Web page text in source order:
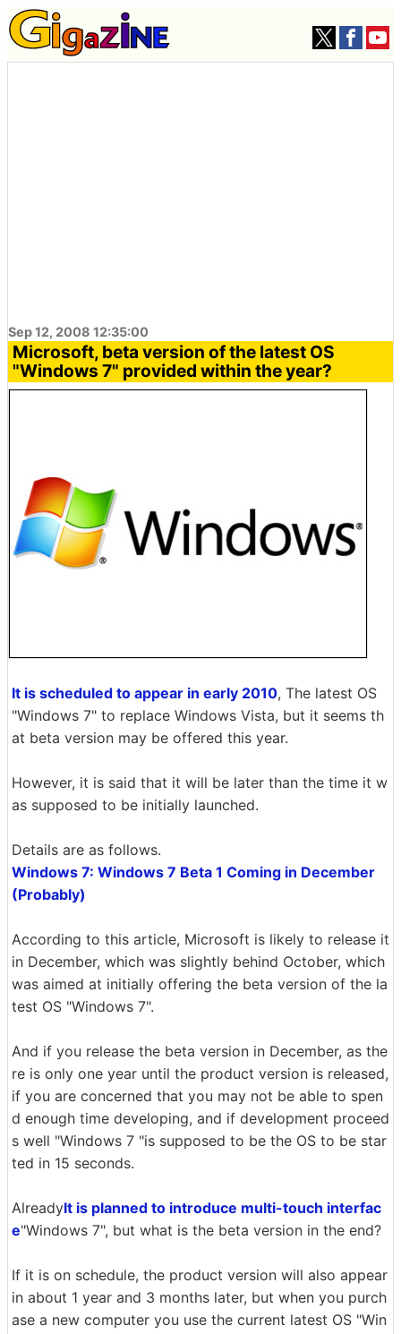
Sep 12, 2008 12:35:00
Microsoft, beta version of the latest OS
"Windows 7" provided within the year?
It is scheduled to appear in early 2010, The latest OS
"Windows 7" to replace Windows Vista, but it seems th
at beta version may be offered this year.
However, it is said that it will be later than the time it w
as supposed to be initially launched.
Details are as follows.
Windows 7: Windows 7 Beta 1 Coming in December
(Probably)
According to this article, Microsoft is likely to release it
in December, which was slightly behind October, which
was aimed at initially offering the beta version of the la
test OS "Windows 7".
And if you release the beta version in December, as the
re is only one year until the product version is released,
if you are concerned that you may not be able to spen
d enough time developing, and if development proceed
s well "Windows 7 "is supposed to be the OS to be star
ted in 15 seconds.
AlreadyIt is planned to introduce multi-touch interfac
e"Windows 7", but what is the beta version in the end?
If it is on schedule, the product version will also appear
in about 1 year and 3 months later, but when you purch
ase a new computer you use the current latest OS "Win